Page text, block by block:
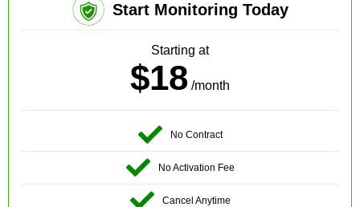
Start Monitoring Today
Starting at
$18 /month
No Contract
No Activation Fee
Cancel Anytime